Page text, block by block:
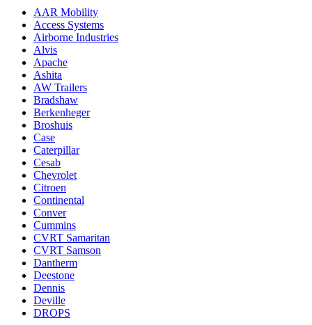
AAR Mobility
Access Systems
Airborne Industries
Alvis
Apache
Ashita
AW Trailers
Bradshaw
Berkenheger
Broshuis
Case
Caterpillar
Cesab
Chevrolet
Citroen
Continental
Conver
Cummins
CVRT Samaritan
CVRT Samson
Dantherm
Deestone
Dennis
Deville
DROPS